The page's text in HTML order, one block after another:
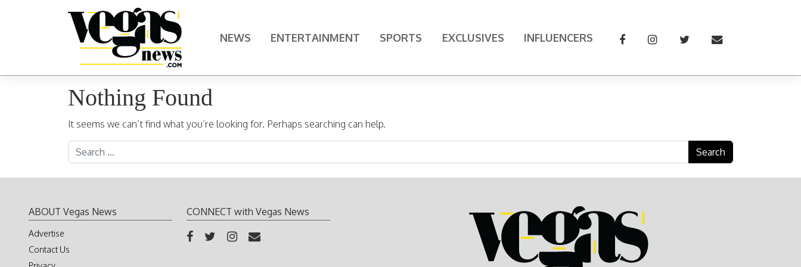
Main Navigation NEWS ENTERTAINMENT SPORTS EXCLUSIVES INFLUENCERS
Nothing Found
It seems we can’t find what you’re looking for. Perhaps searching can help.
Search for:
ABOUT Vegas News
Advertise
Contact Us
CONNECT with Vegas News